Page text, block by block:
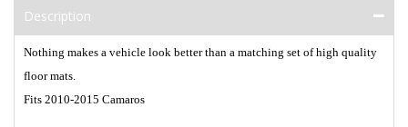
Description
Nothing makes a vehicle look better than a matching set of high quality
floor mats.
Fits 2010-2015 Camaros